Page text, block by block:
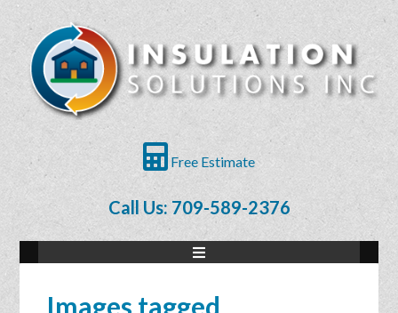
Free Estimate
Call Us: 709-589-2376
Images tagged